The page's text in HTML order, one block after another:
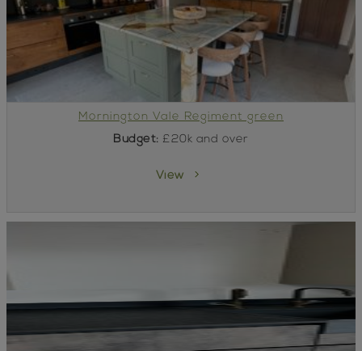
Mornington Vale Regiment green
Budget: £20k and over
View